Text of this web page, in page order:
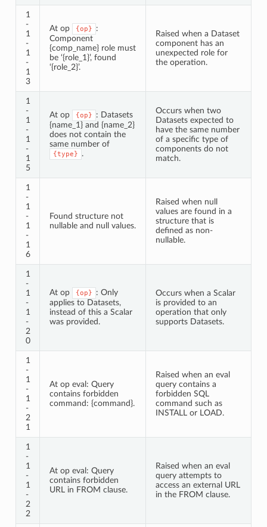
1
-
1
-
1
-
1
3
At op {op}
:
Component
{comp_name} role must
be ‘{role_1}’, found
‘{role_2}’.
Raised when a Dataset
component has an
unexpected role for
the operation.
1
-
1
-
1
-
1
5
At op {op}
: Datasets
{name_1} and {name_2}
does not contain the
same number of
{type} .
Occurs when two
Datasets expected to
have the same number
of a specific type of
components do not
match.
1
-
1
-
1
-
1
6
Found structure not
nullable and null values.
Raised when null
values are found in a
structure that is
defined as non-
nullable.
1
-
1
-
1
-
2
0
At op {op}
: Only
applies to Datasets,
instead of this a Scalar
was provided.
Occurs when a Scalar
is provided to an
operation that only
supports Datasets.
1
-
1
-
1
-
2
1
At op eval: Query
contains forbidden
command: {command}.
Raised when an eval
query contains a
forbidden SQL
command such as
INSTALL or LOAD.
1
-
1
-
1
-
2
2
At op eval: Query
contains forbidden
URL in FROM clause.
Raised when an eval
query attempts to
access an external URL
in the FROM clause.